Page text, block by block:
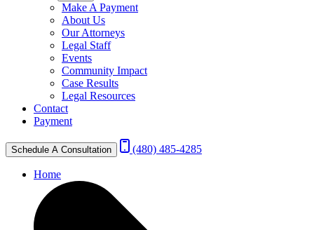
Make A Payment
About Us
Our Attorneys
Legal Staff
Events
Community Impact
Case Results
Legal Resources
Contact
Payment
Schedule A Consultation (480) 485-4285
Home